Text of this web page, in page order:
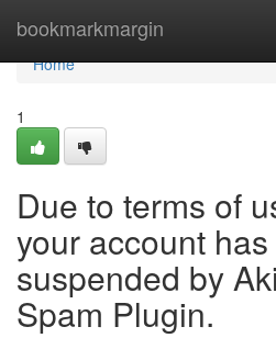
bookmarkmargin
Home
Home
1
Due to terms of
your account
suspended by
Spam Plugin.